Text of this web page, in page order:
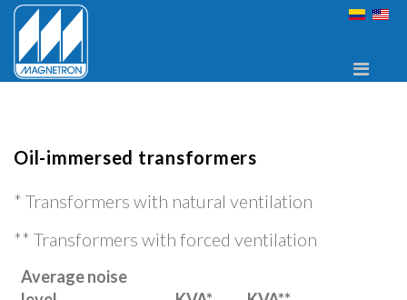
Oil-immersed transformers
* Transformers with natural ventilation
** Transformers with forced ventilation
Average noise